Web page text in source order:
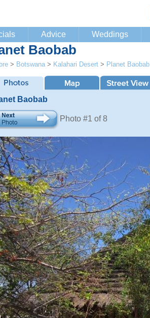
Advice Weddings
Baobab
> Botswana > Kalahari Desert > Planet Baobab
Baobab
Photo #1 of 8